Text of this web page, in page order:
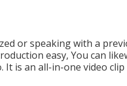
or speaking with a
easy, You can
. It is an all-in-one video